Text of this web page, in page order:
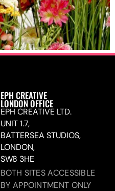
EPH CREATIVE
LONDON OFFICE
EPH CREATIVE LTD.
UNIT 1.7,
BATTERSEA STUDIOS,
LONDON,
SW8 3HE
BOTH SITES ACCESSIBLE
BY APPOINTMENT ONLY